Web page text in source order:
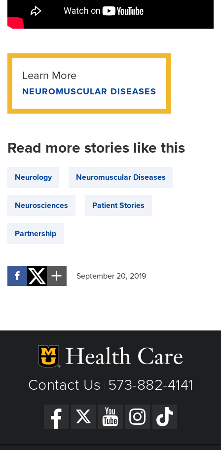
Learn More
NEUROMUSCULAR DISEASES
Read more stories like this
Neurology Neuromuscular Diseases
Neurosciences Patient Stories
Partnership
September 20, 2019
Contact Us 573-882-4141